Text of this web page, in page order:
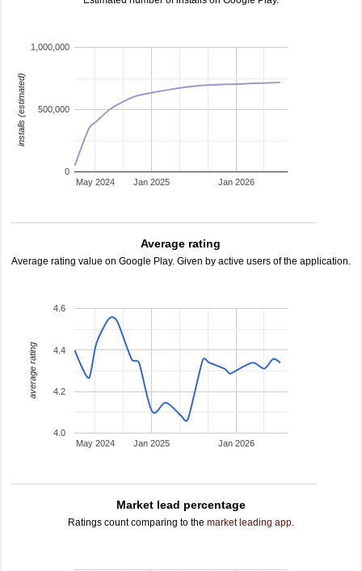
Jan 2025 Jan 2026
May 2024
0
500,000
1,000,000
installs (estimated)
Average rating
Average rating value on Google Play. Given by active users of the application.
Jan 2025 Jan 2026
May 2024
4.0
4.2
4.4
4.6
average rating
Market lead percentage
Ratings count comparing to the market leading app.